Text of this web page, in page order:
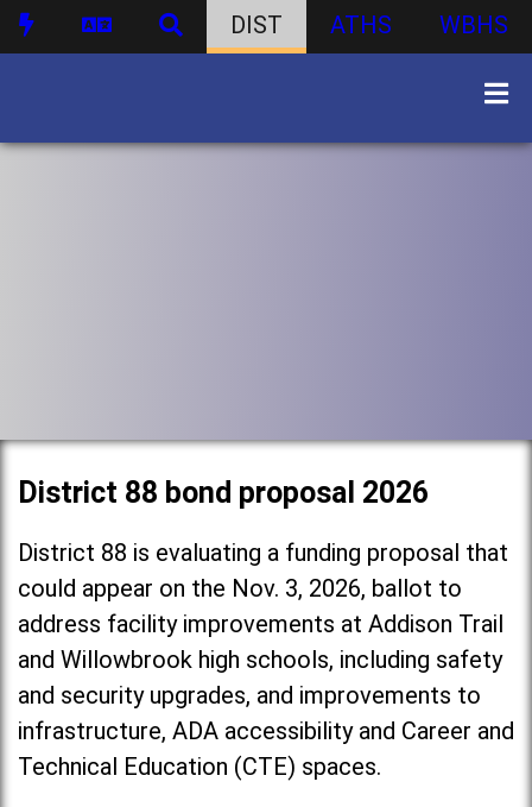
DIST ATHS WBHS
District 88 bond proposal 2026
District 88 is evaluating a funding proposal that
could appear on the Nov. 3, 2026, ballot to
address facility improvements at Addison Trail
and Willowbrook high schools, including safety
and security upgrades, and improvements to
infrastructure, ADA accessibility and Career and
Technical Education (CTE) spaces.